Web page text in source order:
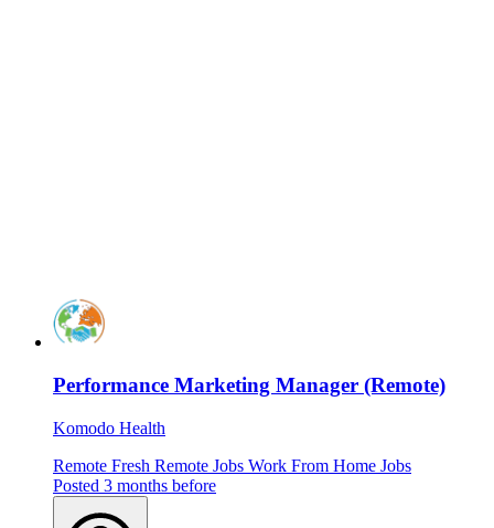
Performance Marketing Manager (Remote)
Komodo Health
Remote Fresh Remote Jobs Work From Home Jobs
Posted 3 months before